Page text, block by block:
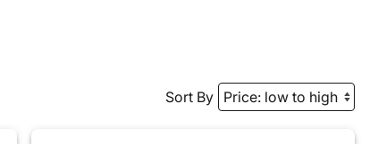
Sort By